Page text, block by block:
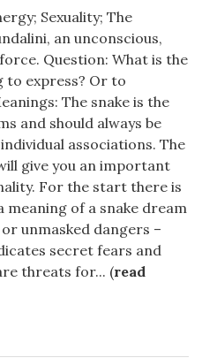
Sexuality; The
an unconscious,
Question: What is the
to express? Or to
The snake is the
and should always be
associations. The
give you an important
For the start there is
meaning of a snake dream
unmasked dangers –
secret fears and
threats for... (read